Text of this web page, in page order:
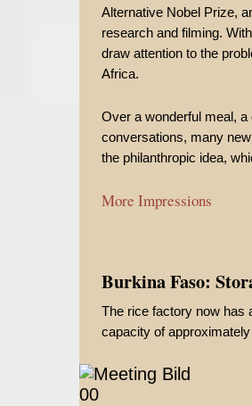
Alternative Nobel Prize,
research and filming.
draw attention to the
Africa.
Over a wonderful meal,
conversations, many
the philanthropic idea,
More Impressions
Burkina Faso:
The rice factory now has
capacity of